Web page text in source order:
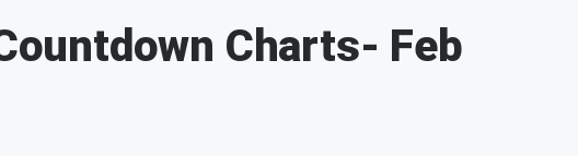
Charts- Feb